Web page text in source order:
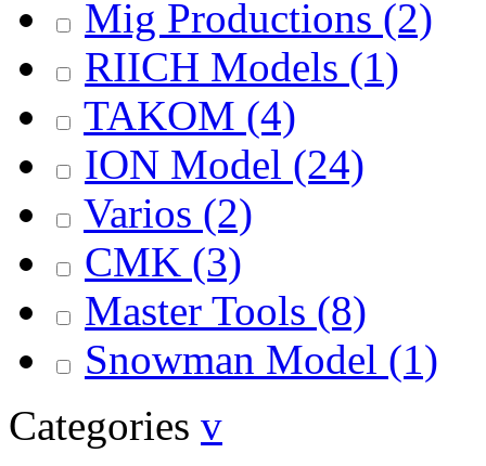
Mig Productions (2)
RIICH Models (1)
TAKOM (4)
ION Model (24)
Varios (2)
CMK (3)
Master Tools (8)
Snowman Model (1)
Categories v